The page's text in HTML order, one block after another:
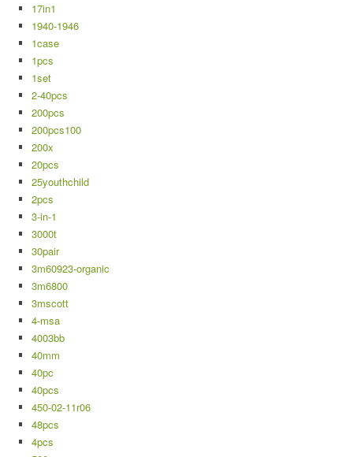
17in1
1940-1946
1case
1pcs
1set
2-40pcs
200pcs
200pcs100
200x
20pcs
25youthchild
2pcs
3-in-1
3000t
30pair
3m60923-organic
3m6800
3mscott
4-msa
4003bb
40mm
40pc
40pcs
450-02-11r06
48pcs
4pcs